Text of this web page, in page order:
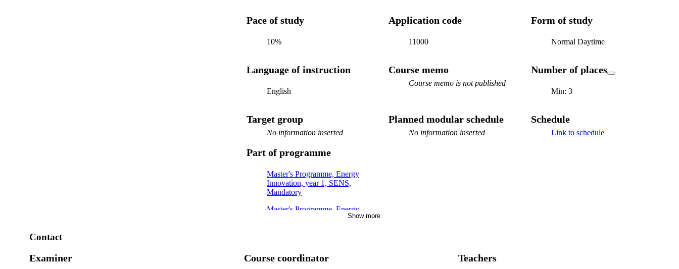
Pace of study
10%
Application code
11000
Form of study
Normal Daytime
Language of instruction
English
Course memo
Course memo is not published
Number of places
Min: 3
Target group
No information inserted
Planned modular schedule
No information inserted
Schedule
Link to schedule
Part of programme
Master's Programme, Energy
Innovation, year 1, SENS,
Mandatory
Master's Programme, Energy
Innovation, year 2, RENEShow more
Contact
Examiner Course coordinator Teachers